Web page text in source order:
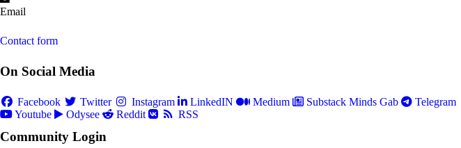
Email
Contact form
On Social Media
Facebook Twitter Instagram LinkedIN Medium Substack Minds Gab
Telegram
Youtube
Odysee Reddit RSS
Community Login